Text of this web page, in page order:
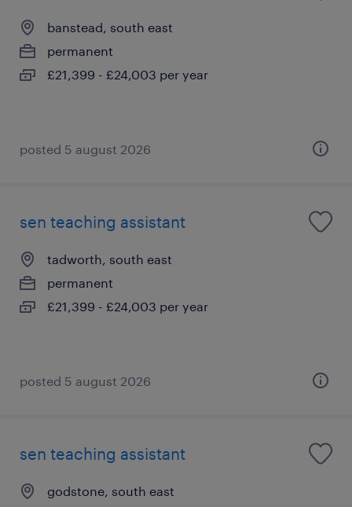
banstead, south east
permanent
£21,399 - £24,003 per year
posted 5 august 2026
sen teaching assistant
tadworth, south east
permanent
£21,399 - £24,003 per year
posted 5 august 2026
sen teaching assistant
godstone, south east